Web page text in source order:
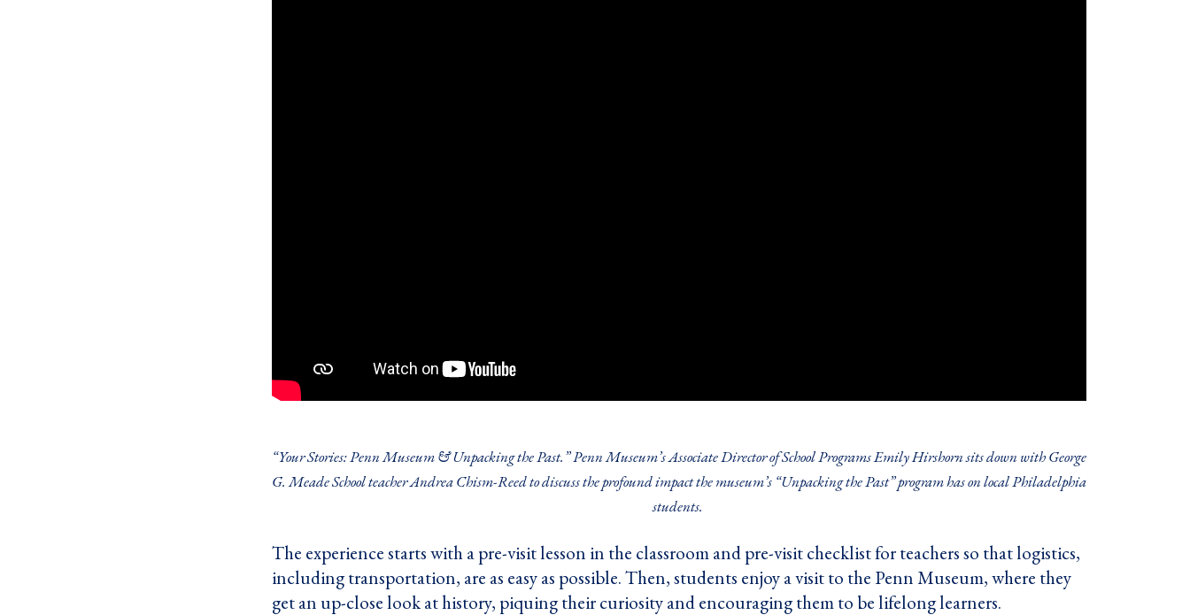
“Your Stories: Penn Museum & Unpacking the Past.” Penn Museum’s Associate Director of School Programs Emily Hirshorn sits down with George
G. Meade School teacher Andrea Chism-Reed to discuss the profound impact the museum’s “Unpacking the Past” program has on local Philadelphia
students.
The experience starts with a pre-visit lesson in the classroom and pre-visit checklist for teachers so that logistics,
including transportation, are as easy as possible. Then, students enjoy a visit to the Penn Museum, where they
get an up-close look at history, piquing their curiosity and encouraging them to be lifelong learners.